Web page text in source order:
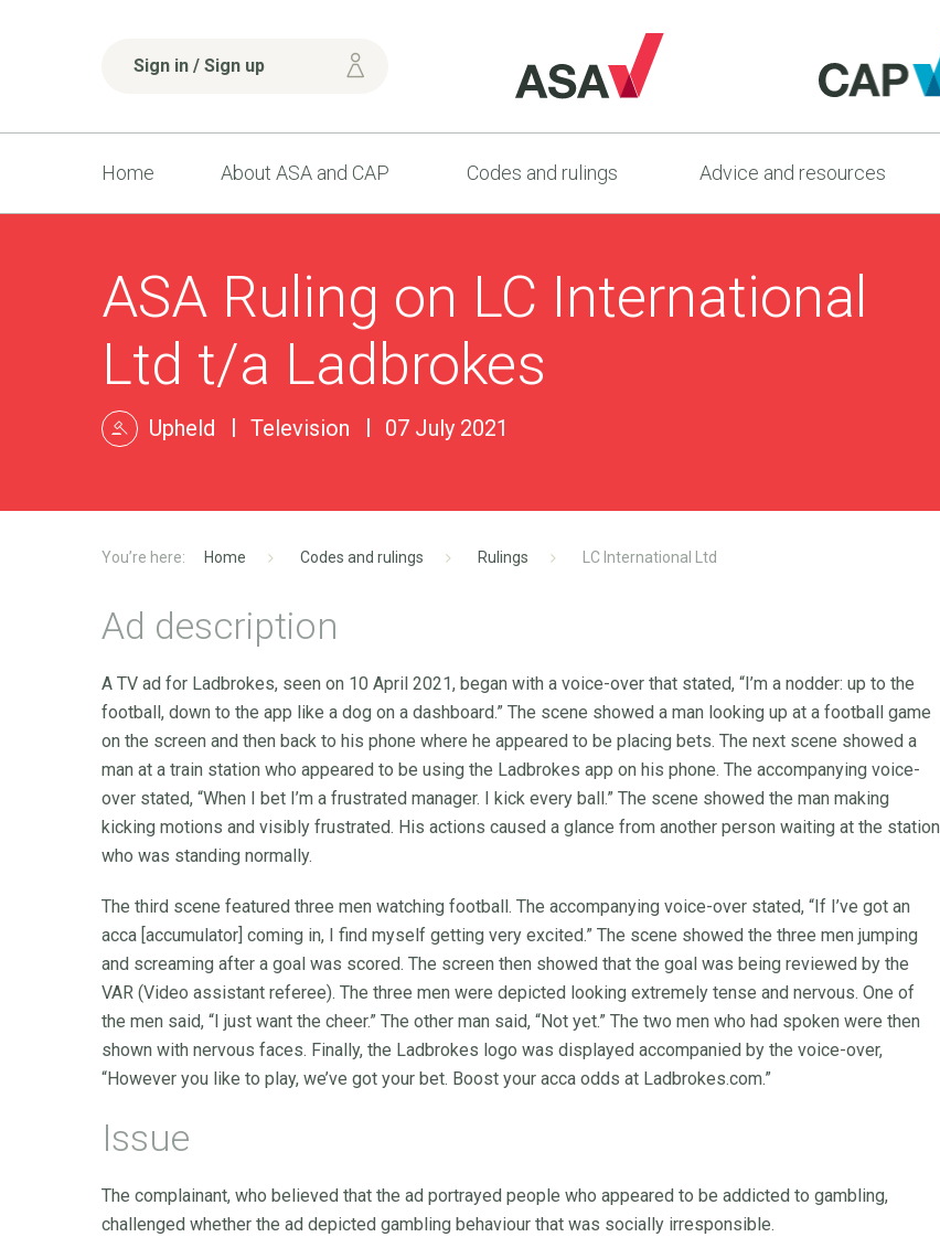
Sign in / Sign up
Home About ASA and CAP Codes and rulings Advice and resources
ASA Ruling on LC International
Ltd t/a Ladbrokes
Upheld Television 07 July 2021
Home Codes and rulings Rulings LC International Ltd
Ad description
A TV ad for Ladbrokes, seen on 10 April 2021, began with a voice-over that stated, “I’m a nodder: up to the
football, down to the app like a dog on a dashboard.” The scene showed a man looking up at a football game
on the screen and then back to his phone where he appeared to be placing bets. The next scene showed a
man at a train station who appeared to be using the Ladbrokes app on his phone. The accompanying voice-
over stated, “When I bet I’m a frustrated manager. I kick every ball.” The scene showed the man making
kicking motions and visibly frustrated. His actions caused a glance from another person waiting at the station
who was standing normally.
The third scene featured three men watching football. The accompanying voice-over stated, “If I’ve got an
acca [accumulator] coming in, I find myself getting very excited.” The scene showed the three men jumping
and screaming after a goal was scored. The screen then showed that the goal was being reviewed by the
VAR (Video assistant referee). The three men were depicted looking extremely tense and nervous. One of
the men said, “I just want the cheer.” The other man said, “Not yet.” The two men who had spoken were then
shown with nervous faces. Finally, the Ladbrokes logo was displayed accompanied by the voice-over,
“However you like to play, we’ve got your bet. Boost your acca odds at Ladbrokes.com.”
Issue
The complainant, who believed that the ad portrayed people who appeared to be addicted to gambling,
challenged whether the ad depicted gambling behaviour that was socially irresponsible.